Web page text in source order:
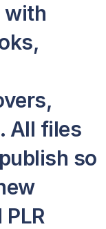
with
All files
so